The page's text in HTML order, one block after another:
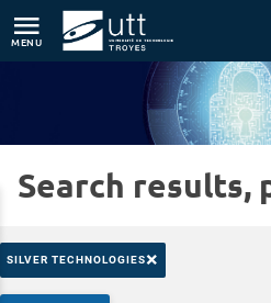
MENU
Home Platforms CyberSec
Search results,
SILVER TECHNOLOGIES×